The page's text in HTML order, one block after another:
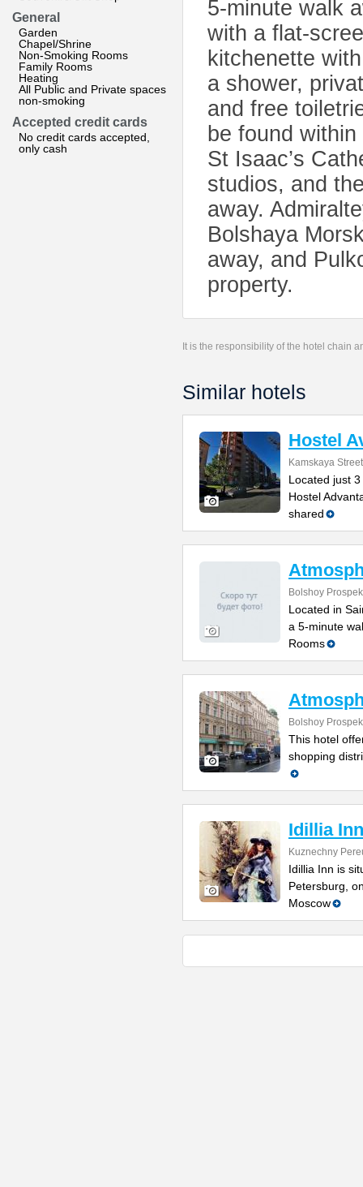
General
Garden
Chapel/Shrine
Non-Smoking Rooms
Family Rooms
Heating
All Public and Private spaces
non-smoking
Accepted credit cards
No credit cards accepted,
only cash
5-minute walk
with a flat-
kitchenette
a shower,
and free
be found
St Isaac’s
studios, and
away.
Bolshaya
away, and
property.
It is the responsibility of the hotel chain
Similar hotels
Hostel
Kamskaya
Located just
Hostel
shared
Bolshoy
Located in
a 5-minute
Rooms
Bolshoy
This hotel
shopping
Idillia Inn
Kuznechny
Idillia Inn is
Petersburg,
Moscow